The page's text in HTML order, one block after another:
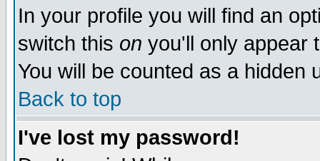
In your profile you will find an
switch this on you'll only appear
You will be counted as a hidden
Back to top
I've lost my password!